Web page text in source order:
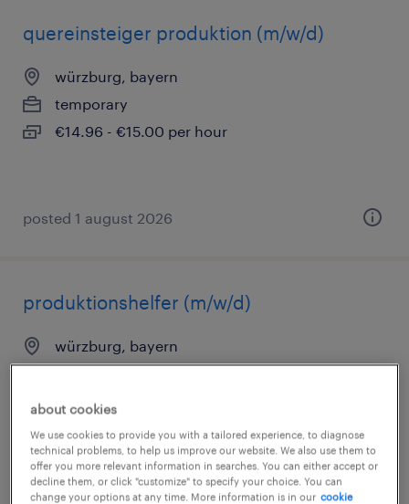
quereinsteiger produktion (m/w/d)
würzburg, bayern
temporary
€14.96 - €15.00 per hour
posted 1 august 2026
produktionshelfer (m/w/d)
würzburg, bayern
€14.96 - €15.00 per hour
posted 3 august 2026
about cookies
We use cookies to provide you with a tailored experience, to diagnose
technical problems, to help us improve our website. We also use them to
offer you more relevant information in searches. You can either accept or
decline them, or click "customize" to specify your choice. You can
change your options at any time. More information is in our cookie